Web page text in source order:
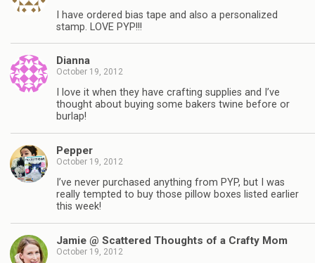
I have ordered bias tape and also a personalized
stamp. LOVE PYP!!!
Dianna
October 19, 2012
I love it when they have crafting supplies and I’ve
thought about buying some bakers twine before or
burlap!
Pepper
October 19, 2012
I’ve never purchased anything from PYP, but I was
really tempted to buy those pillow boxes listed earlier
this week!
Jamie @ Scattered Thoughts of a Crafty Mom
October 19, 2012